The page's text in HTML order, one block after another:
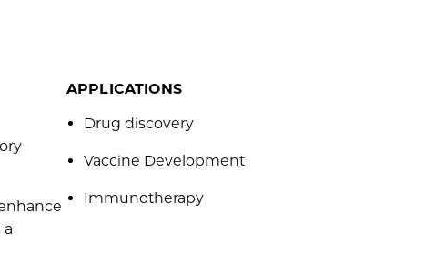
APPLICATIONS
Drug discovery
Vaccine Development
Immunotherapy